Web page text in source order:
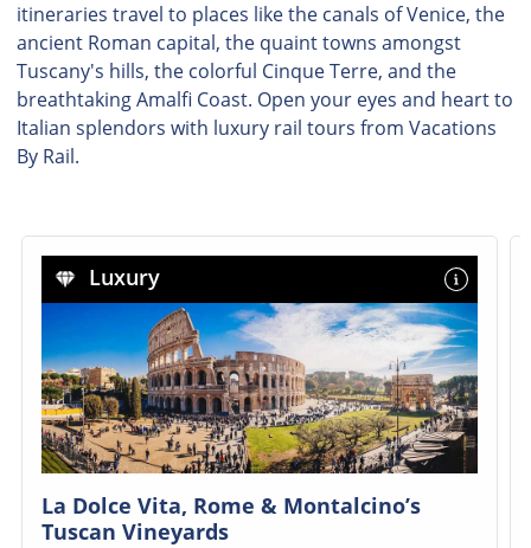
itineraries travel to places like the canals of Venice, the
ancient Roman capital, the quaint towns amongst
Tuscany's hills, the colorful Cinque Terre, and the
breathtaking Amalfi Coast. Open your eyes and heart to
Italian splendors with luxury rail tours from Vacations
By Rail.
Luxury
La Dolce Vita, Rome & Montalcino’s
Tuscan Vineyards